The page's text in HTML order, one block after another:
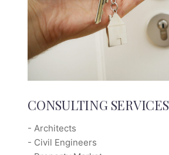
CONSULTING SERVICES
- Architects
- Civil Engineers